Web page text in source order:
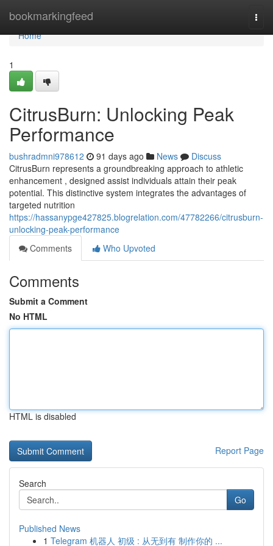
bookmarkingfeed
Home
Home
1
CitrusBurn: Unlocking Peak
Performance
bushradmni978612 91 days ago News
Discuss
CitrusBurn represents a groundbreaking approach to athletic
enhancement , designed assist individuals attain their peak
potential. This distinctive system integrates the advantages of
targeted nutrition
https://hassanypge427825.blogrelation.com/47782266/citrusburn-
unlocking-peak-performance
Comments
Who Upvoted
Comments
Submit a Comment
No HTML
HTML is disabled
Report Page
Search
Go
Published News
1 Telegram 机器人 初级 : 从无到有 制作你的 ...